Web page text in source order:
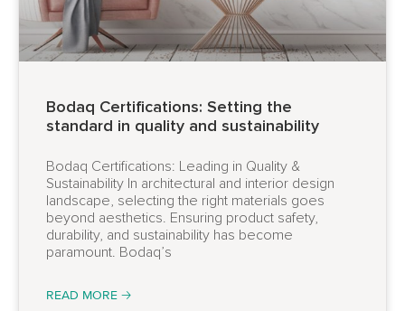
Bodaq Certifications: Setting the
standard in quality and sustainability
Bodaq Certifications: Leading in Quality &
Sustainability In architectural and interior design
landscape, selecting the right materials goes
beyond aesthetics. Ensuring product safety,
durability, and sustainability has become
paramount. Bodaq’s
READ MORE 🡢